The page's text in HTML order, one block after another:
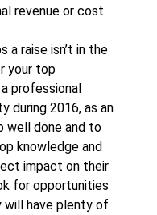
revenue or cost
a raise isn’t in the
your top
professional
during 2016, as an
well done and to
knowledge and
impact on their
for opportunities
will have plenty of